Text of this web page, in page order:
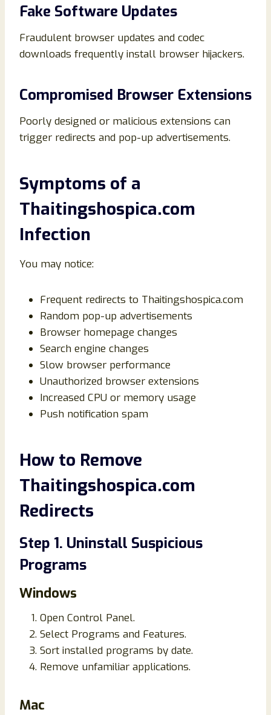
Fake Software Updates
Fraudulent browser updates and codec
downloads frequently install browser hijackers.
Compromised Browser Extensions
Poorly designed or malicious extensions can
trigger redirects and pop-up advertisements.
Symptoms of a
Thaitingshospica.com
Infection
You may notice:
Frequent redirects to Thaitingshospica.com
Random pop-up advertisements
Browser homepage changes
Search engine changes
Slow browser performance
Unauthorized browser extensions
Increased CPU or memory usage
Push notification spam
How to Remove
Thaitingshospica.com
Redirects
Step 1. Uninstall Suspicious
Programs
Windows
Open Control Panel.
Select Programs and Features.
Sort installed programs by date.
Remove unfamiliar applications.
Mac